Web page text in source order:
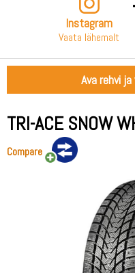
Instagram
Vaata lähemalt
Ava rehvi
TRI-ACE SNOW
Compare